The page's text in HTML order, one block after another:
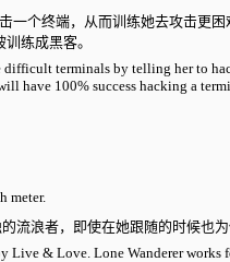
一个终端，从而训练她去攻击更
练成黑客。
terminals by telling her to
have 100% success hacking a
meter.
流浪者，即使在她跟随的时候也为
& Love. Lone Wanderer works